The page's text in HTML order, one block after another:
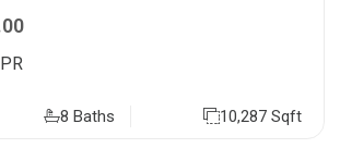
8 Baths 10,287 Sqft